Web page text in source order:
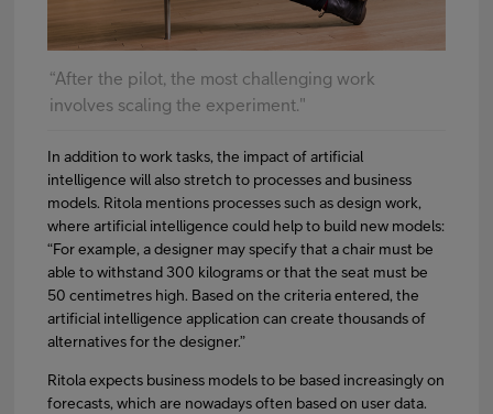
“After the pilot, the most challenging work
involves scaling the experiment."
In addition to work tasks, the impact of artificial
intelligence will also stretch to processes and business
models. Ritola mentions processes such as design work,
where artificial intelligence could help to build new models:
“For example, a designer may specify that a chair must be
able to withstand 300 kilograms or that the seat must be
50 centimetres high. Based on the criteria entered, the
artificial intelligence application can create thousands of
alternatives for the designer.”
Ritola expects business models to be based increasingly on
forecasts, which are nowadays often based on user data.